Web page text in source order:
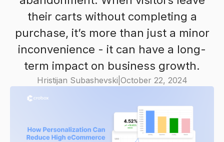
their carts without completing a
purchase, it’s more than just a minor
inconvenience - it can have a long-
term impact on business growth.
Hristijan Subashevski October 22, 2024